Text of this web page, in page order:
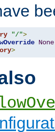
"/">
None
>